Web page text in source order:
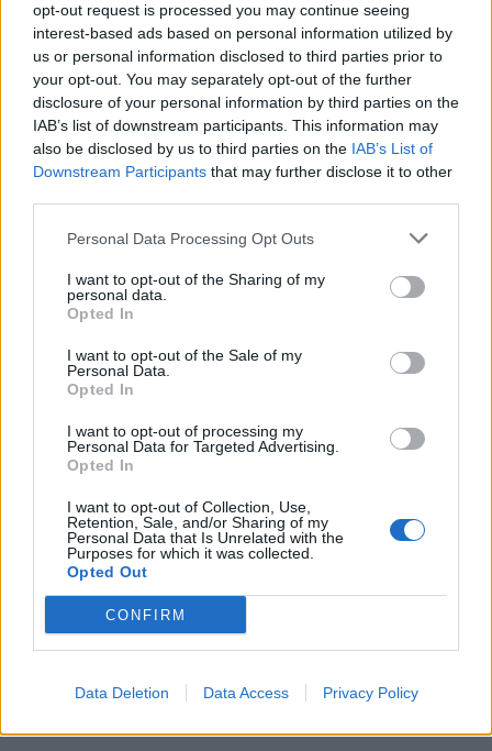
opt-out request is processed you may continue seeing
interest-based ads based on personal information utilized by
us or personal information disclosed to third parties prior to
your opt-out. You may separately opt-out of the further
disclosure of your personal information by third parties on the
IAB’s list of downstream participants. This information may
also be disclosed by us to third parties on the IAB’s List of
Downstream Participants that may further disclose it to other
Personal Data Processing Opt Outs
I want to opt-out of the Sharing of my
personal data.
Opted In
I want to opt-out of the Sale of my
Personal Data.
Opted In
I want to opt-out of processing my
Personal Data for Targeted Advertising.
Opted In
I want to opt-out of Collection, Use,
Retention, Sale, and/or Sharing of my
Personal Data that Is Unrelated with the
Purposes for which it was collected.
Opted Out
CONFIRM
Data Deletion Data Access Privacy Policy
Oh, I stand corrected then. When I bought the car there were 2
Spyders also which I believe were registered on the 1st March.
&#129335;&#127995;
sone 4,612 posts 266 months
Sunday 5th April 2020
Oh, I stand corrected then. When I bought the car there were
March. ????
Mine was registered the 23rd March(-: so I possibly have one of
Anyway you have a fine vehicle, enjoy!
Sunday 5th April 2020
4,612 posts 266 months
rjg1966 said: